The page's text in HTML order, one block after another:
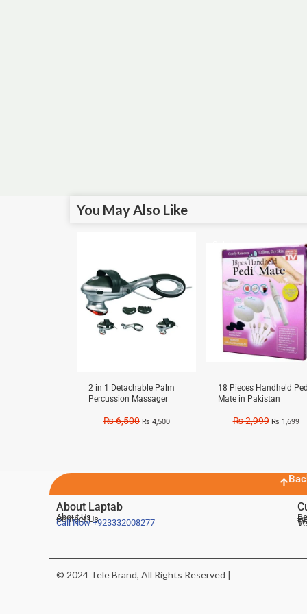
You May Also Like
2 in 1 Detachable Palm
Percussion Massager
₨6,500 ₨ 4,500
18 Pieces Handheld
Mate in Pakistan
₨2,999 ₨ 1,699
About Laptab
About Us
Contact Us
Call Now+923332008277
© 2024 Tele Brand, All Rights Reserved |